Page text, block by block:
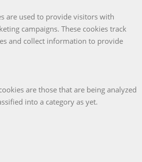
are used to provide visitors with
campaigns. These cookies track
and collect information to provide
are those that are being analyzed
into a category as yet.